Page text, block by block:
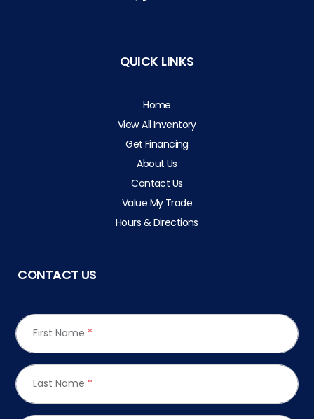
QUICK LINKS
Home
View All Inventory
Get Financing
About Us
Contact Us
Value My Trade
Hours & Directions
CONTACT US
First Name *
Last Name *